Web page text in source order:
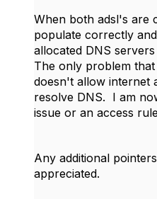
When both adsl's are
populate correctly
allocated DNS
The only problem
doesn't allow internet
resolve DNS. I am
issue or an access
Any additional
appreciated.